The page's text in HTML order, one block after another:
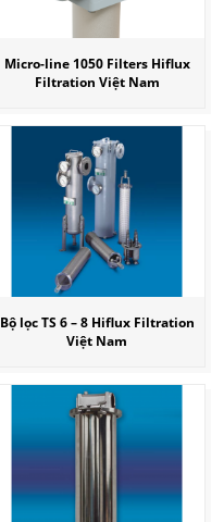
Micro-line 1050 Filters Hiflux
Filtration Việt Nam
Bộ lọc TS 6 – 8 Hiflux Filtration
Việt Nam